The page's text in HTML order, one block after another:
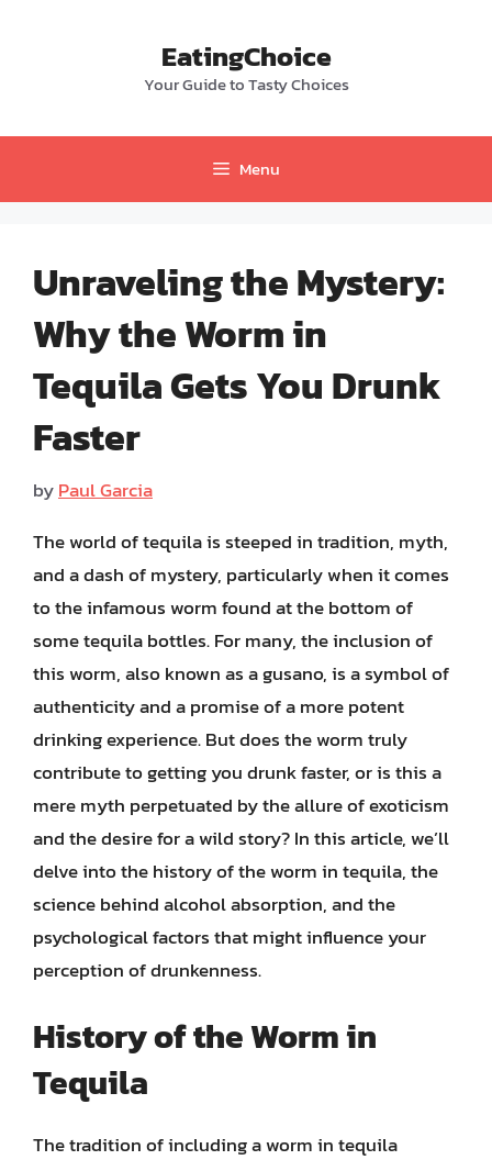
EatingChoice
Your Guide to Tasty Choices
Menu
Unraveling the Mystery:
Why the Worm in
Tequila Gets You Drunk
Faster
byPaul Garcia
The world of tequila is steeped in tradition, myth,
and a dash of mystery, particularly when it comes
to the infamous worm found at the bottom of
some tequila bottles. For many, the inclusion of
this worm, also known as a gusano, is a symbol of
authenticity and a promise of a more potent
drinking experience. But does the worm truly
contribute to getting you drunk faster, or is this a
mere myth perpetuated by the allure of exoticism
and the desire for a wild story? In this article, we’ll
delve into the history of the worm in tequila, the
science behind alcohol absorption, and the
psychological factors that might influence your
perception of drunkenness.
History of the Worm in
Tequila
The tradition of including a worm in tequila